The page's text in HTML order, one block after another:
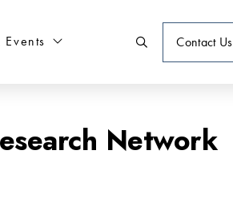
Contact Us
Network